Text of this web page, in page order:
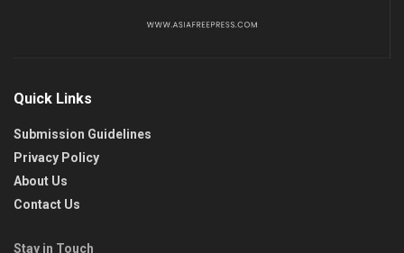
Quick Links
Submission Guidelines
Privacy Policy
About Us
Contact Us
Stay in Touch